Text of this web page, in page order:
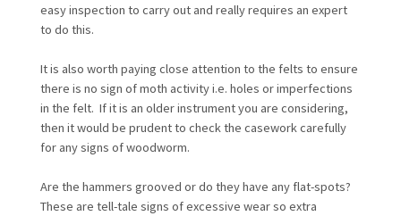
easy inspection to carry out and really requires an expert
to do this.
It is also worth paying close attention to the felts to ensure
there is no sign of moth activity i.e. holes or imperfections
in the felt. If it is an older instrument you are considering,
then it would be prudent to check the casework carefully
for any signs of woodworm.
Are the hammers grooved or do they have any flat-spots?
These are tell-tale signs of excessive wear so extra